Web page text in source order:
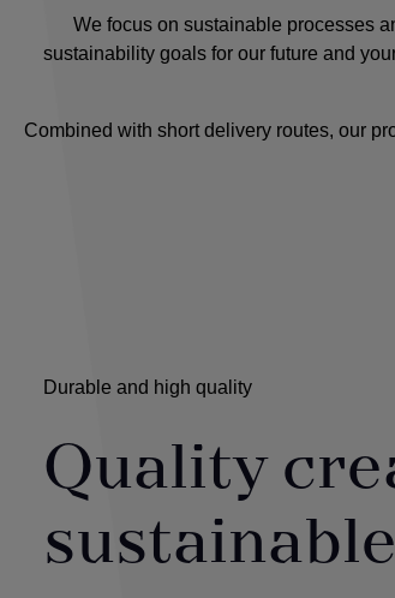
We focus on sustainable processes
sustainability goals for our future and
Combined with short delivery routes, our
Durable and high quality
Quality